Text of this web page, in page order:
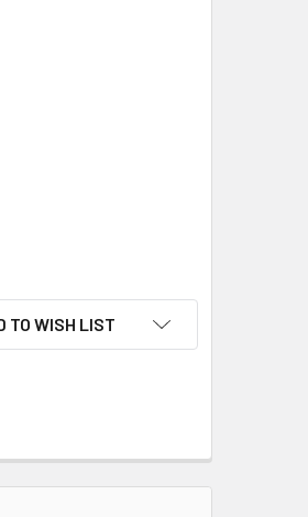
PEWTER CLAN CREST SMALL
STYLISH PEWTER CLAN
TO WISH LIST